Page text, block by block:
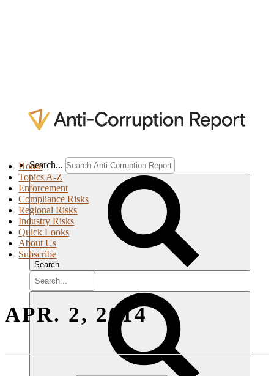
Search...
Search
Home
Topics A-Z
Enforcement
Compliance Risks
Regional Risks
Industry Risks
Quick Looks
About Us
Subscribe
APR. 2, 2014